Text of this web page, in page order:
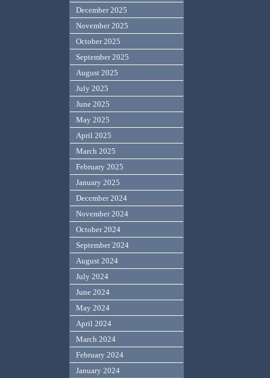
December 2025
November 2025
October 2025
September 2025
August 2025
July 2025
June 2025
May 2025
April 2025
March 2025
February 2025
January 2025
December 2024
November 2024
October 2024
September 2024
August 2024
July 2024
June 2024
May 2024
April 2024
March 2024
February 2024
January 2024